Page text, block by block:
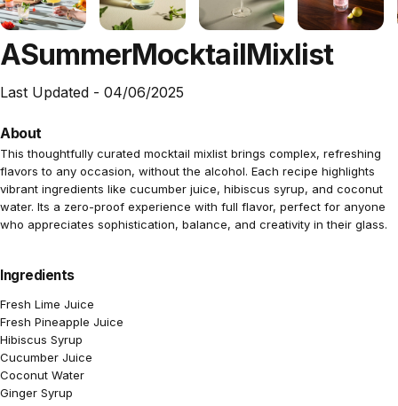
ASummerMocktailMixlist
Last Updated - 04/06/2025
About
This thoughtfully curated mocktail mixlist brings complex, refreshing
flavors to any occasion, without the alcohol. Each recipe highlights
vibrant ingredients like cucumber juice, hibiscus syrup, and coconut
water. Its a zero-proof experience with full flavor, perfect for anyone
who appreciates sophistication, balance, and creativity in their glass.
Ingredients
Fresh Lime Juice
Fresh Pineapple Juice
Hibiscus Syrup
Cucumber Juice
Coconut Water
Ginger Syrup